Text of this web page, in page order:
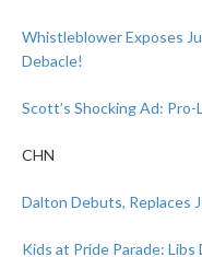
Whistleblower Exposes
Debacle!
Scott’s Shocking Ad:
CHN
Dalton Debuts, Replaces
Kids at Pride Parade: